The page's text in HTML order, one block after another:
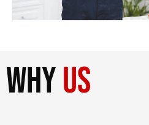
whyus